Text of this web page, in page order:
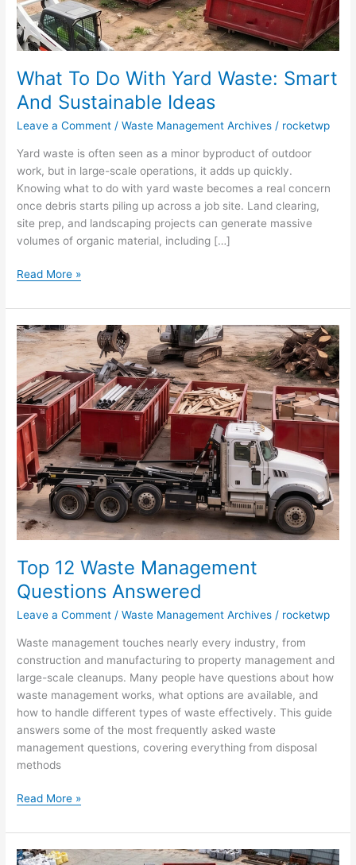
What To Do With Yard Waste: Smart
And Sustainable Ideas
Leave a Comment /Waste Management Archives / rocketwp
Yard waste is often seen as a minor byproduct of outdoor
work, but in large-scale operations, it adds up quickly.
Knowing what to do with yard waste becomes a real concern
once debris starts piling up across a job site. Land clearing,
site prep, and landscaping projects can generate massive
volumes of organic material, including […]
Read More »
Top 12 Waste Management
Questions Answered
Leave a Comment /Waste Management Archives / rocketwp
Waste management touches nearly every industry, from
construction and manufacturing to property management and
large-scale cleanups. Many people have questions about how
waste management works, what options are available, and
how to handle different types of waste effectively. This guide
answers some of the most frequently asked waste
management questions, covering everything from disposal
methods
Top
12
Waste
Management
Questions
Answered
Read More »
The